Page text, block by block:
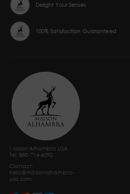
Delight Your Senses
100% Satisfaction Guaranteed
Maison Alhambra USA
Tel: 888-714-6090
Contact:
hello@maisonalhambra-
usa.com